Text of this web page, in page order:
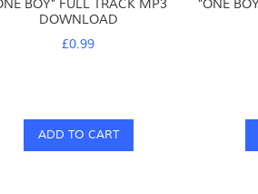
BOY" FULL TRACK MP3
DOWNLOAD
£0.99
ADD TO CART
"ONE